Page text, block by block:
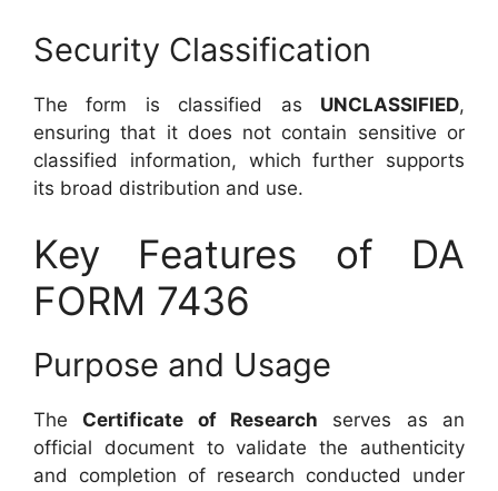
Security Classification
The form is classified as UNCLASSIFIED,
ensuring that it does not contain sensitive or
classified information, which further supports
its broad distribution and use.
Key Features of DA
FORM 7436
Purpose and Usage
The Certificate of Research serves as an
official document to validate the authenticity
and completion of research conducted under